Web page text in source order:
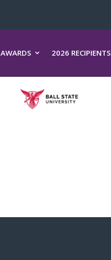
AWARDS 2026 RECIPIENTS